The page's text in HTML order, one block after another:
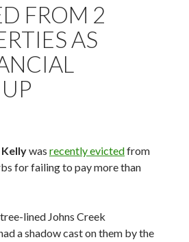
FROM 2
AS
Kellywas recently evictedfrom
for failing to pay more than
lined Johns Creek
a shadow cast on them by the